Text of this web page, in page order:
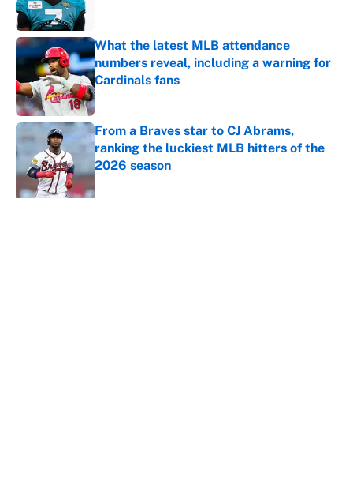
What the latest MLB attendance
numbers reveal, including a warning for
Cardinals fans
Published by on Invalid Date
From a Braves star to CJ Abrams,
ranking the luckiest MLB hitters of the
2026 season
Published by on Invalid Date